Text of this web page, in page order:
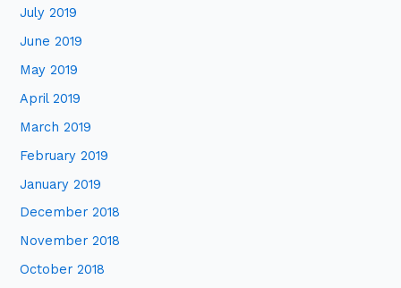
July 2019
June 2019
May 2019
April 2019
March 2019
February 2019
January 2019
December 2018
November 2018
October 2018